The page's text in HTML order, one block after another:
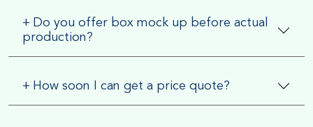
+ Do you offer box mock up before actual
production?
+ How soon I can get a price quote?